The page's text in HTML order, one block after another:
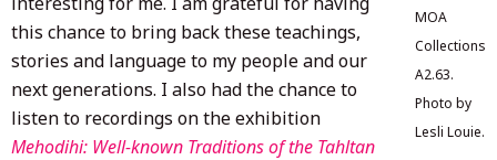
MOA
Collections
A2.63.
Photo by
Lesli Louie.
this chance to bring back these teachings,
stories and language to my people and our
next generations. I also had the chance to
listen to recordings on the exhibition
Mehodihi: Well-known Traditions of the Tahltan